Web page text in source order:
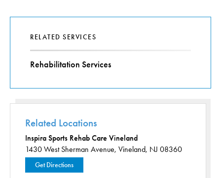
RELATED SERVICES
Rehabilitation Services
Related Locations
Get Directions
1430 West Sherman Avenue, Vineland, NJ 08360
Inspira Sports Rehab Care Vineland